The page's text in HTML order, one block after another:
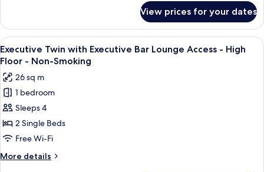
Bar
Lounge
Access
-
High
Floor
-
Non-
Smoking
Twin
with
Sofa
Bed
Executive
Bar
Lounge
Access
-
Floor
-
Non-
View prices for your dates
View
all
photos
for
Executive
Twin
with
Executive
Bar
Lounge
A modern bar area with tiered
10
Executive Twin with Executive Bar Lounge Access - High
Floor - Non-Smoking
26 sq m
1 bedroom
Sleeps 4
2 Single Beds
Free Wi-Fi
More details
More